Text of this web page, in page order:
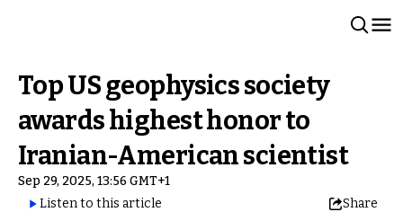
Top US geophysics society
awards highest honor to
Iranian-American scientist
Sep 29, 2025, 13:56 GMT+1
Listen to this article
Share